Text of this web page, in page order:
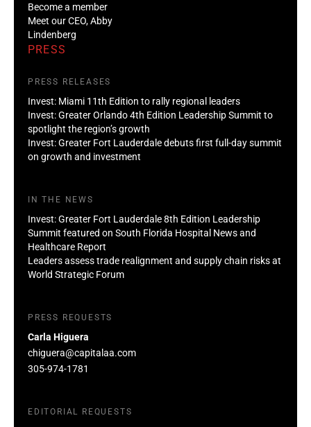
Become a member
Meet our CEO, Abby
Lindenberg
PRESS
PRESS RELEASES
Invest: Miami 11th Edition to rally regional leaders
Invest: Greater Orlando 4th Edition Leadership Summit to
spotlight the region’s growth
Invest: Greater Fort Lauderdale debuts first full-day summit
on growth and investment
IN THE NEWS
Invest: Greater Fort Lauderdale 8th Edition Leadership
Summit featured on South Florida Hospital News and
Healthcare Report
Leaders assess trade realignment and supply chain risks at
World Strategic Forum
PRESS REQUESTS
Carla Higuera
chiguera@capitalaa.com
305-974-1781
EDITORIAL REQUESTS